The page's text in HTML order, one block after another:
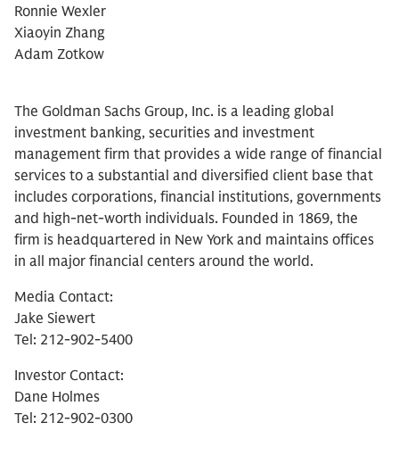
Ronnie Wexler
Xiaoyin Zhang
Adam Zotkow
The Goldman Sachs Group, Inc. is a leading global
investment banking, securities and investment
management firm that provides a wide range of financial
services to a substantial and diversified client base that
includes corporations, financial institutions, governments
and high-net-worth individuals. Founded in 1869, the
firm is headquartered in New York and maintains offices
in all major financial centers around the world.
Media Contact:
Jake Siewert
Tel: 212-902-5400
Investor Contact:
Dane Holmes
Tel: 212-902-0300